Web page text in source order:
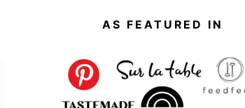
AS FEATURED IN